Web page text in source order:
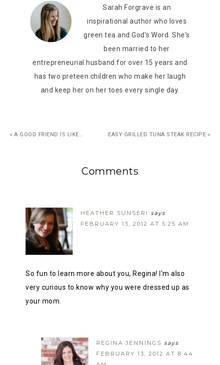
Sarah Forgrave is an
inspirational author who loves
green tea and God’s Word. She's
been married to her
entrepreneurial husband for over 15 years and
has two preteen children who make her laugh
and keep her on her toes every single day.
« A GOOD FRIEND IS LIKE… EASY GRILLED TUNA STEAK RECIPE »
Comments
HEATHER SUNSERI says
FEBRUARY 13, 2012 AT 5:25 AM
So fun to learn more about you, Regina! I’m also
very curious to know why you were dressed up as
your mom.
REGINA JENNINGS says
FEBRUARY 13, 2012 AT 8:44